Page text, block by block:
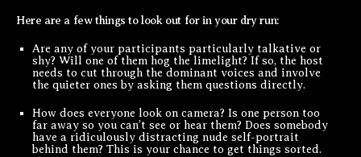
Here are a few things to look out for in your dry run:
Are any of your participants particularly talkative or
shy? Will one of them hog the limelight? If so, the host
needs to cut through the dominant voices and involve
the quieter ones by asking them questions directly.
How does everyone look on camera? Is one person too
far away so you can’t see or hear them? Does somebody
have a ridiculously distracting nude self-portrait
behind them? This is your chance to get things sorted.